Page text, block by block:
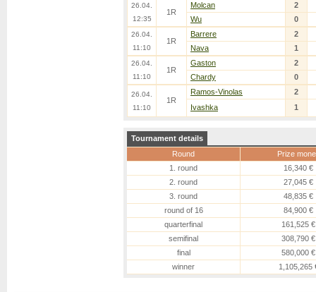
26.04.
12:35
1R
Molcan
2
Wu
0
26.04.
11:10
1R
Barrere
2
Nava
1
26.04.
11:10
1R
Gaston
2
Chardy
0
26.04.
11:10
1R
Ramos-Vinolas
2
Ivashka
1
Tournament details
Round
Prize
1. round
16,340 €
2. round
27,045 €
3. round
48,835 €
round of 16
84,900 €
quarterfinal
161,525 €
semifinal
308,790 €
final
580,000 €
winner
1,105,265